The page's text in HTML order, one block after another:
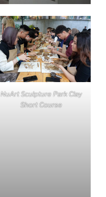
NuArt Sculpture Park Clay
Short Course